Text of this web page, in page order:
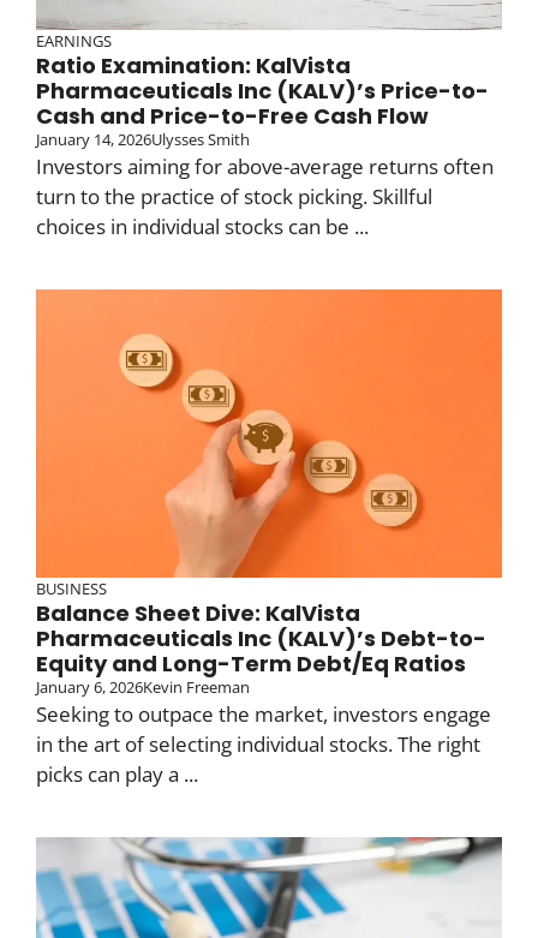
EARNINGS
Ratio Examination: KalVista
Pharmaceuticals Inc (KALV)’s Price-to-
Cash and Price-to-Free Cash Flow
January 14, 2026Ulysses Smith
Investors aiming for above-average returns often
turn to the practice of stock picking. Skillful
choices in individual stocks can be ...
BUSINESS
Balance Sheet Dive: KalVista
Pharmaceuticals Inc (KALV)’s Debt-to-
Equity and Long-Term Debt/Eq Ratios
January 6, 2026Kevin Freeman
Seeking to outpace the market, investors engage
in the art of selecting individual stocks. The right
picks can play a ...